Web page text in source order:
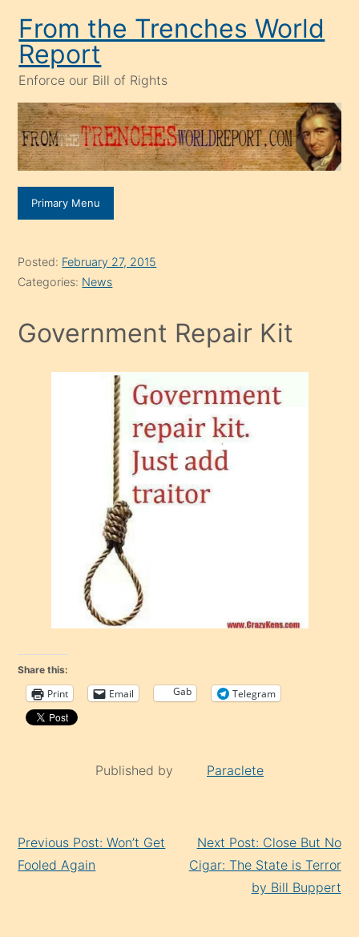
content
From the Trenches World
Report
Enforce our Bill of Rights
Primary Menu
Posted: February 27, 2015
Categories: News
Government Repair Kit
Share this:
Print Email Gab Telegram
Published by Paraclete
Reading
Previous Post: Won’t Get
Fooled Again
Next Post: Close But No
Cigar: The State is Terror
by Bill Buppert